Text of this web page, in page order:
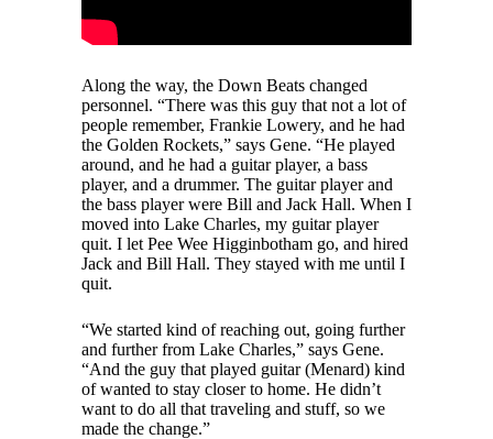
Along the way, the Down Beats changed
personnel. “There was this guy that not a lot of
people remember, Frankie Lowery, and he had
the Golden Rockets,” says Gene. “He played
around, and he had a guitar player, a bass
player, and a drummer. The guitar player and
the bass player were Bill and Jack Hall. When I
moved into Lake Charles, my guitar player
quit. I let Pee Wee Higginbotham go, and hired
Jack and Bill Hall. They stayed with me until I
quit.
“We started kind of reaching out, going further
and further from Lake Charles,” says Gene.
“And the guy that played guitar (Menard) kind
of wanted to stay closer to home. He didn’t
want to do all that traveling and stuff, so we
made the change.”